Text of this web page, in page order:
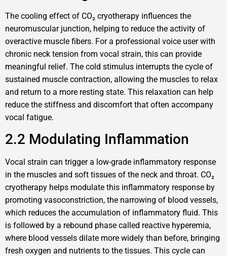
The cooling effect of CO₂ cryotherapy influences the
neuromuscular junction, helping to reduce the activity of
overactive muscle fibers. For a professional voice user with
chronic neck tension from vocal strain, this can provide
meaningful relief. The cold stimulus interrupts the cycle of
sustained muscle contraction, allowing the muscles to relax
and return to a more resting state. This relaxation can help
reduce the stiffness and discomfort that often accompany
vocal fatigue.
2.2 Modulating Inflammation
Vocal strain can trigger a low-grade inflammatory response
in the muscles and soft tissues of the neck and throat. CO₂
cryotherapy helps modulate this inflammatory response by
promoting vasoconstriction, the narrowing of blood vessels,
which reduces the accumulation of inflammatory fluid. This
is followed by a rebound phase called reactive hyperemia,
where blood vessels dilate more widely than before, bringing
fresh oxygen and nutrients to the tissues. This cycle can